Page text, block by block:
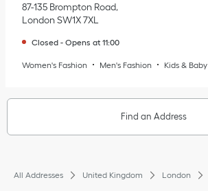
87-135 Brompton Road
LondonSW1X 7XL
Closed - Opens at 11:00
Women's Fashion Men's Fashion Kids & Baby
Find an Address
All Addresses United Kingdom London